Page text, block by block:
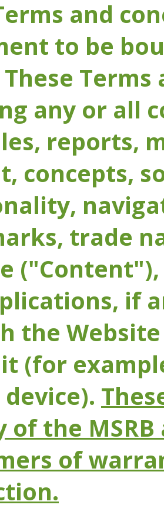
and
to be
any or all
reports,
concepts,
trade
if
the
it (for
of the
of